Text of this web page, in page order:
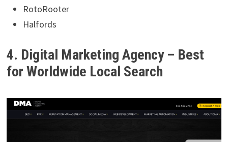
RotoRooter
Halfords
4. Digital Marketing Agency – Best
for Worldwide Local Search